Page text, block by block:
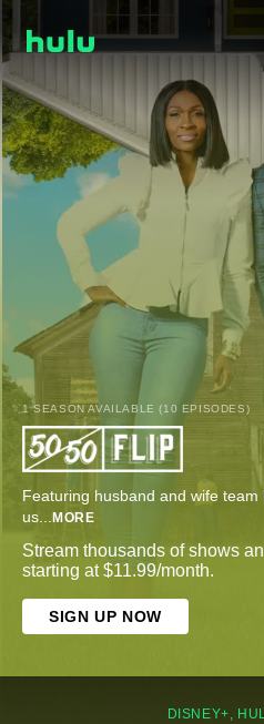
1 SEASON AVAILABLE (10 EPISODES)
Featuring husband and wife
us... MORE
Stream thousands of shows
starting at $11.99/month.
SIGN UP NOW
DISNEY+,